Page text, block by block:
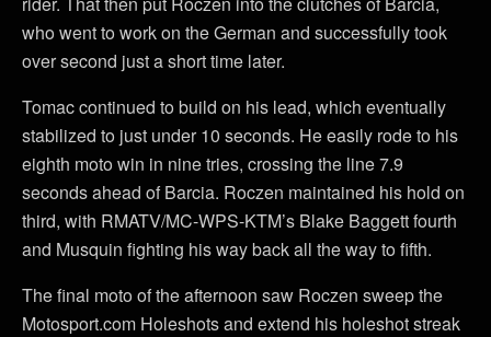
who went to work on the German and successfully took
over second just a short time later.
Tomac continued to build on his lead, which eventually
stabilized to just under 10 seconds. He easily rode to his
eighth moto win in nine tries, crossing the line 7.9
seconds ahead of Barcia. Roczen maintained his hold on
third, with RMATV/MC-WPS-KTM’s Blake Baggett fourth
and Musquin fighting his way back all the way to fifth.
The final moto of the afternoon saw Roczen sweep the
Motosport.com Holeshots and extend his holeshot streak